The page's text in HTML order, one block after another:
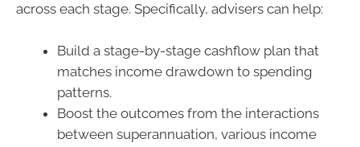
across each stage. Specifically, advisers can help:
Build a stage-by-stage cashflow plan that
matches income drawdown to spending
patterns.
Boost the outcomes from the interactions
between superannuation, various income